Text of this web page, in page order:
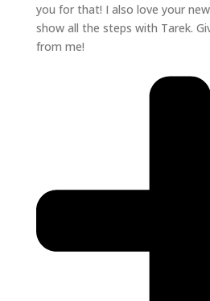
you for that! I also love your
show all the steps with Tarek.
from me!